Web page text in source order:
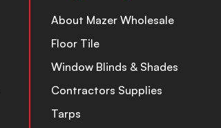
About Mazer Wholesale
Floor Tile
Window Blinds & Shades
Contractors Supplies
Tarps